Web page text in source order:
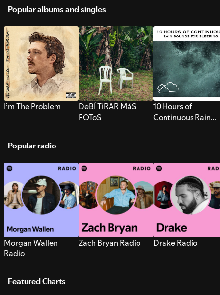
Popular albums and singles
I’m The Problem
DeBÍ TiRAR MáS
FOToS
10 Hours of
Continuous Rain
Popular radio
Morgan Wallen
Radio
Zach Bryan Radio Drake Radio
Featured Charts